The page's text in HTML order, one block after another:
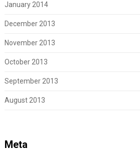
January 2014
December 2013
November 2013
October 2013
September 2013
August 2013
Meta